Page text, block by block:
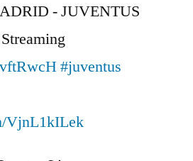
- JUVENTUS
#juventus
VjnL1kILek